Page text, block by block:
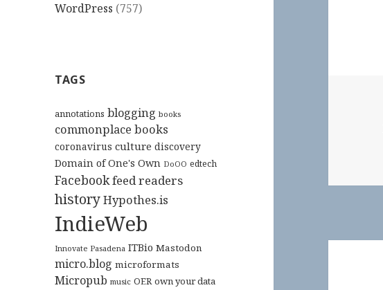
WordPress (757)
TAGS
annotations blogging books
commonplace books
coronavirus culture discovery
Domain of One's Own DoOO edtech
Facebookfeed readers
historyHypothes.is
IndieWeb
Innovate Pasadena ITBio Mastodon
micro.blog microformats
Micropub music OER own your data